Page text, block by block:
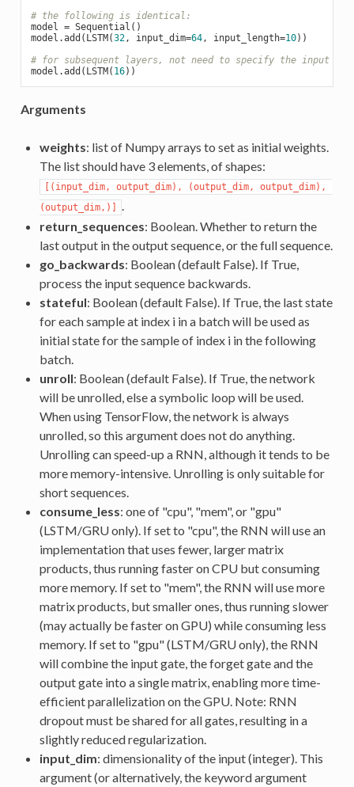
# the following is identical:
model = Sequential()
model.add(LSTM(32, input_dim=64, input_length=10))
# for subsequent layers, not need to specify the input
model.add(LSTM( 16
Arguments
weights: list of Numpy arrays to set as initial weights.
The list should have 3 elements, of shapes:
[(input_dim, output_dim), (output_dim, output_dim),
(output_dim,)]
.
return_sequences: Boolean. Whether to return the
last output in the output sequence, or the full sequence.
go_backwards: Boolean (default False). If True,
process the input sequence backwards.
stateful: Boolean (default False). If True, the last state
for each sample at index i in a batch will be used as
initial state for the sample of index i in the following
batch.
unroll: Boolean (default False). If True, the network
will be unrolled, else a symbolic loop will be used.
When using TensorFlow, the network is always
unrolled, so this argument does not do anything.
Unrolling can speed-up a RNN, although it tends to be
more memory-intensive. Unrolling is only suitable for
short sequences.
consume_less: one of "cpu", "mem", or "gpu"
(LSTM/GRU only). If set to "cpu", the RNN will use an
implementation that uses fewer, larger matrix
products, thus running faster on CPU but consuming
more memory. If set to "mem", the RNN will use more
matrix products, but smaller ones, thus running slower
(may actually be faster on GPU) while consuming less
memory. If set to "gpu" (LSTM/GRU only), the RNN
will combine the input gate, the forget gate and the
output gate into a single matrix, enabling more time-
efficient parallelization on the GPU. Note: RNN
dropout must be shared for all gates, resulting in a
slightly reduced regularization.
input_dim: dimensionality of the input (integer). This
argument (or alternatively, the keyword argument